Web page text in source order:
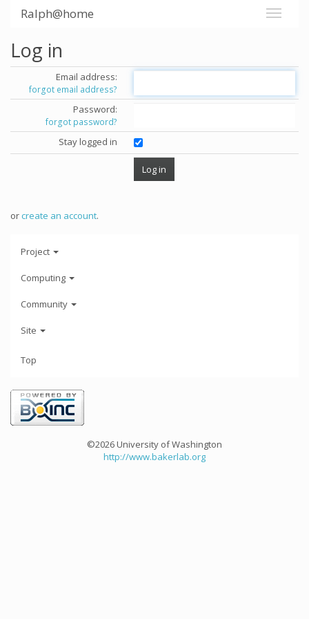
Ralph@home
Log in
Email address:
forgot email address?
Password:
forgot password?
Stay logged in
orcreate an account.
Project
Computing
Community
Site
Top
©2026 University of Washington
http://www.bakerlab.org